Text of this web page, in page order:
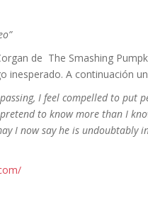
de The Smashing
inesperado. A continuación
I feel compelled to put
to know more than I
I now say he is undoubtably